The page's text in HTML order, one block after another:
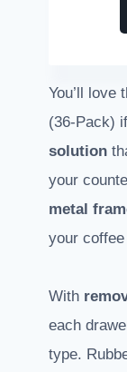
You’ll love
(36-Pack)
solution
your
metal
your
With
each
type.